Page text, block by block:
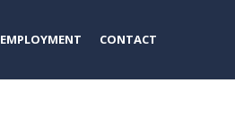
EMPLOYMENT CONTACT